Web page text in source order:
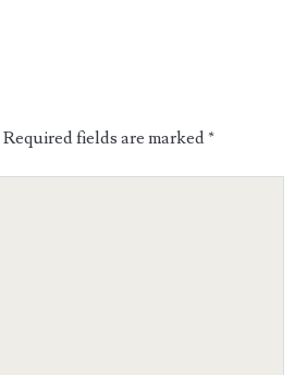
Required fields are marked*